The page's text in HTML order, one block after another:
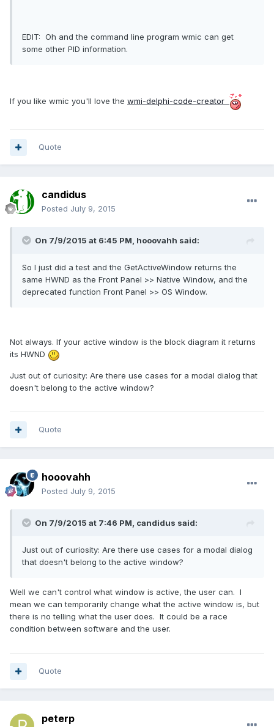
EDIT: Oh and the command line program wmic can get
some other PID information.
If you like wmic you'll love the wmi-delphi-code-creator
Quote
candidus
Posted July 9, 2015
On 7/9/2015 at 6:45 PM, hooovahh said:
So I just did a test and the GetActiveWindow returns the
same HWND as the Front Panel >> Native Window, and the
deprecated function Front Panel >> OS Window.
Not always. If your active window is the block diagram it returns
its HWND
Just out of curiosity: Are there use cases for a modal dialog that
doesn't belong to the active window?
Quote
hooovahh
Posted July 9, 2015
On 7/9/2015 at 7:46 PM, candidus said:
Just out of curiosity: Are there use cases for a modal dialog
that doesn't belong to the active window?
Well we can't control what window is active, the user can. I
mean we can temporarily change what the active window is, but
there is no telling what the user does. It could be a race
condition between software and the user.
Quote
peterp